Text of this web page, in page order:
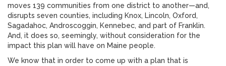
moves 139 communities from one district to another—and,
disrupts seven counties, including Knox, Lincoln, Oxford,
Sagadahoc, Androscoggin, Kennebec, and part of Franklin.
And, it does so, seemingly, without consideration for the
impact this plan will have on Maine people.
We know that in order to come up with a plan that is